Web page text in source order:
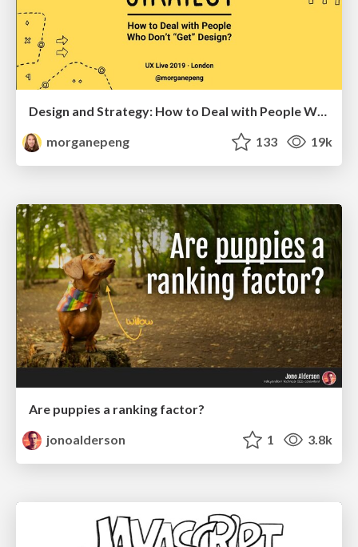
Design and Strategy: How to Deal with People Who Don’t "Get" Design
morganepeng
133 19k
Are puppies a ranking factor?
jonoalderson
1 3.8k